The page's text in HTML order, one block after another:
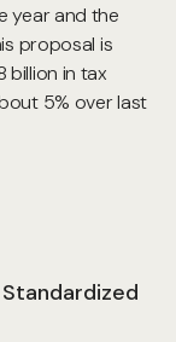
year and the
proposal is
billion in tax
5% over last